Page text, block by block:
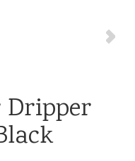
Dripper